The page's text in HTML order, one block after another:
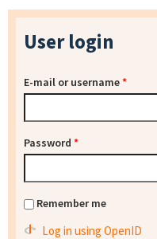
User login
E-mail or username*
Password *
Remember me
Log in using OpenID